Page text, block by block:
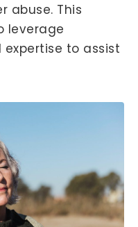
abuse. This
leverage
to assist